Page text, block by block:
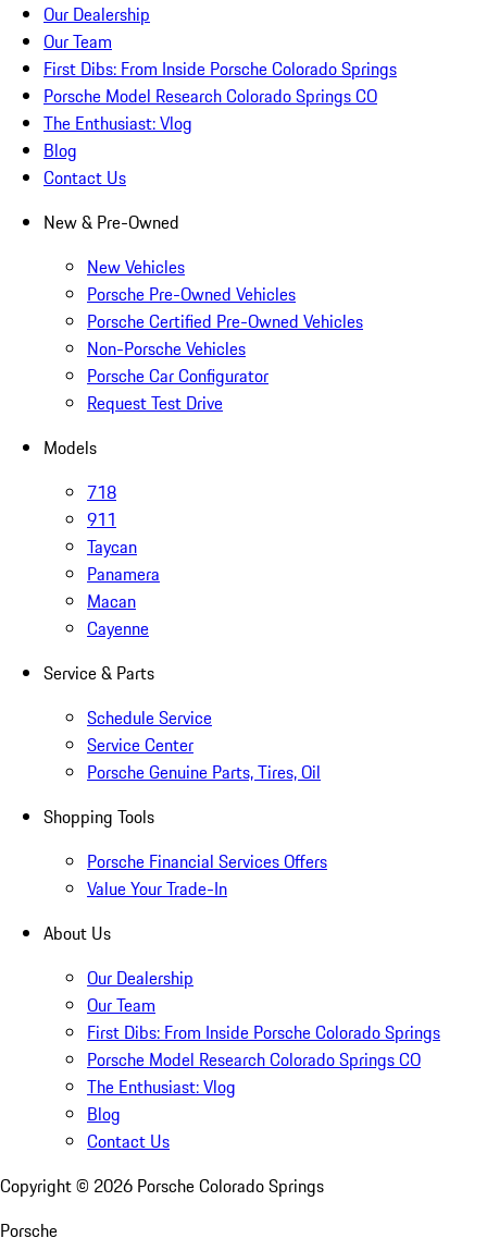
Our Dealership
Our Team
First Dibs: From Inside Porsche Colorado Springs
Porsche Model Research Colorado Springs CO
The Enthusiast: Vlog
Blog
Contact Us
New & Pre-Owned
New Vehicles
Porsche Pre-Owned Vehicles
Porsche Certified Pre-Owned Vehicles
Non-Porsche Vehicles
Porsche Car Configurator
Request Test Drive
Models
718
911
Taycan
Panamera
Macan
Cayenne
Service & Parts
Schedule Service
Service Center
Porsche Genuine Parts, Tires, Oil
Shopping Tools
Porsche Financial Services Offers
Value Your Trade-In
About Us
Our Dealership
Our Team
First Dibs: From Inside Porsche Colorado Springs
Porsche Model Research Colorado Springs CO
The Enthusiast: Vlog
Blog
Contact Us
Copyright © 2026 Porsche Colorado Springs
Porsche